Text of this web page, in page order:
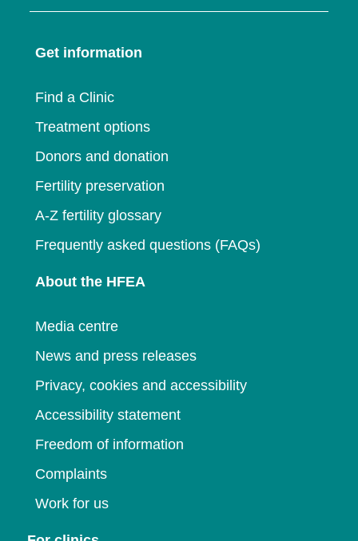
window
new
a
window
in
new
Get information
Find a Clinic
Treatment options
Donors and donation
Fertility preservation
A-Z fertility glossary
Frequently asked questions (FAQs)
About the HFEA
Media centre
News and press releases
Privacy, cookies and accessibility
Accessibility statement
Freedom of information
Complaints
Work for us